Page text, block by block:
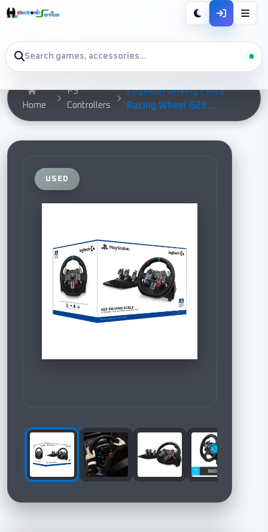
Home
PS
Controllers
Logitech Driving Force
Racing Wheel G29 ...
USED